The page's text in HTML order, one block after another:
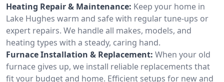
Heating Repair & Maintenance: Keep your home in
Lake Hughes warm and safe with regular tune-ups or
expert repairs. We handle all makes, models, and
heating types with a steady, caring hand.
Furnace Installation & Replacement: When your old
furnace gives up, we install reliable replacements that
fit your budget and home. Efficient setups for new and